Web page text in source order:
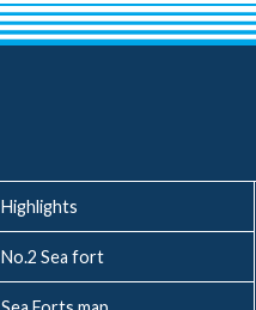
Highlights
No.2 Sea fort